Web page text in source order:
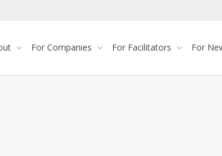
For Companies For Facilitators For